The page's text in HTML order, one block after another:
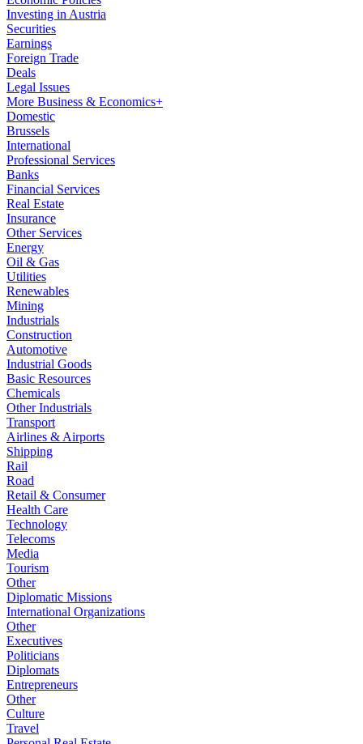
Investing in Austria
Securities
Earnings
Foreign Trade
Deals
Legal Issues
More Business & Economics+
Domestic
Brussels
International
Professional Services
Banks
Financial Services
Real Estate
Insurance
Other Services
Energy
Oil & Gas
Utilities
Renewables
Mining
Industrials
Construction
Automotive
Industrial Goods
Basic Resources
Chemicals
Other Industrials
Transport
Airlines & Airports
Shipping
Rail
Road
Retail & Consumer
Health Care
Technology
Telecoms
Media
Tourism
Other
Diplomatic Missions
International Organizations
Other
Executives
Politicians
Diplomats
Entrepreneurs
Other
Culture
Travel